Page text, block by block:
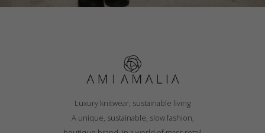
Luxury knitwear, sustainable living
A unique, sustainable, slow fashion,